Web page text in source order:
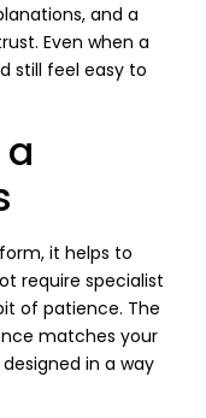
and a
Even when a
still feel easy to
it helps to
require specialist
of patience. The
matches your
in a way